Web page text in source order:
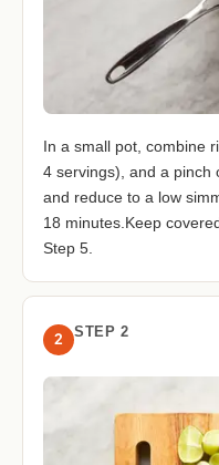
In a small pot, combine
4 servings), and a pinch
and reduce to a low
18 minutes.Keep
Step 5.
2 STEP 2